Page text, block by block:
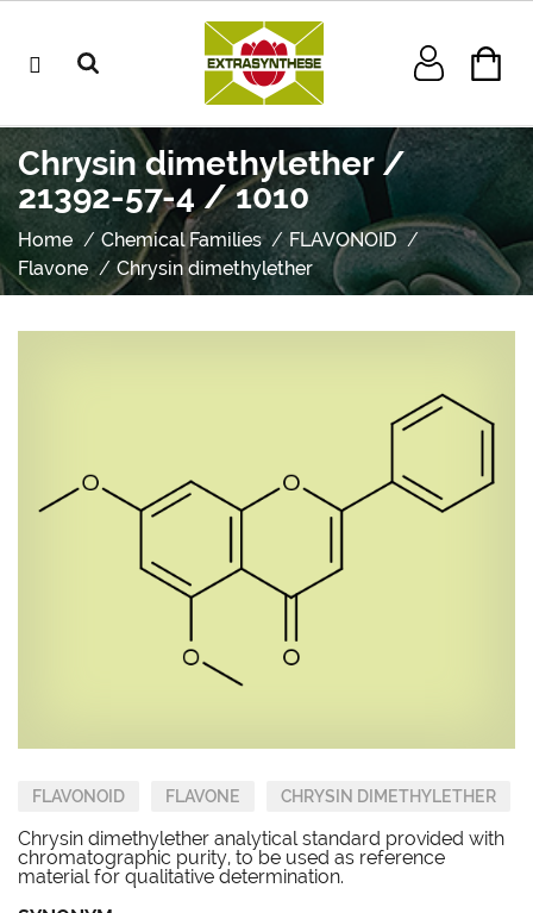
Chrysin dimethylether /
21392-57-4 / 1010
Home Chemical Families
FLAVONOID
Flavone
Chrysin dimethylether
FLAVONOID FLAVONE CHRYSIN DIMETHYLETHER
Chrysin dimethylether analytical standard provided with
chromatographic purity, to be used as reference
material for qualitative determination.